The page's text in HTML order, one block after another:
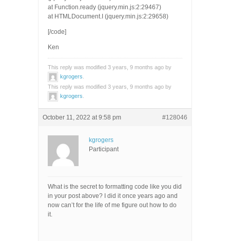
at Function.ready (jquery.min.js:2:29467)
at HTMLDocument.I (jquery.min.js:2:29658)
[/code]
Ken
This reply was modified 3 years, 9 months ago by
kgrogers
This reply was modified 3 years, 9 months ago by
kgrogers
October 11, 2022 at 9:58 pm #128046
kgrogers
Participant
What is the secret to formatting code like you did
in your post above? I did it once years ago and
now can’t for the life of me figure out how to do
it.